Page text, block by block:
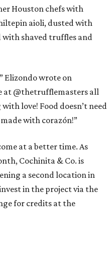
Houston chefs with
aioli, dusted with
with shaved truffles and
Elizondo wrote on
at @thetrufflemasters all
love! Food doesn’t need
with corazón!”
at a better time. As
Cochinita & Co. is
a second location in
in the project via the
for credits at the